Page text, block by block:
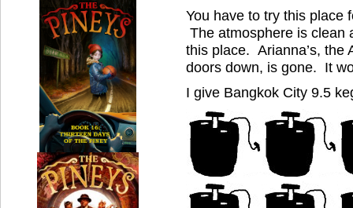
You have to try this place
The atmosphere is clean
this place. Arianna’s, the
doors down, is gone. It
I give Bangkok City 9.5